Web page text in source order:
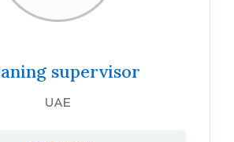
supervisor
UAE